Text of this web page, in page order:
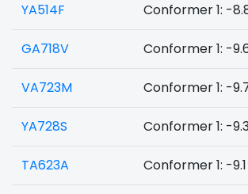
YA514F Conformer 1: -
GA718V Conformer 1: -
VA723M Conformer 1: -
YA728S Conformer 1: -
TA623A Conformer 1: -